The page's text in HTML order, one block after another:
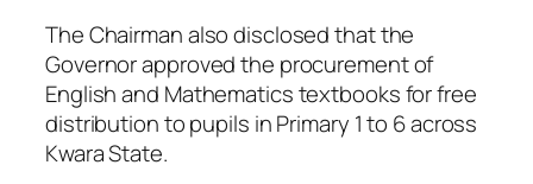
The Chairman also disclosed that the
Governor approved the procurement of
English and Mathematics textbooks for free
distribution to pupils in Primary 1 to 6 across
Kwara State.